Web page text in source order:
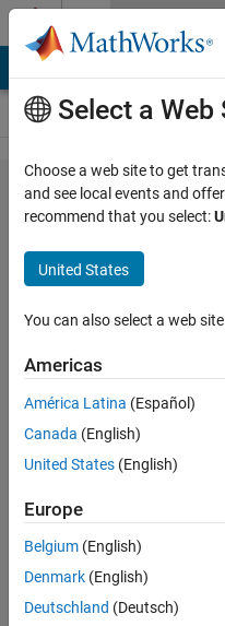
Skip to content
Problem
43599.
Find the
sides of
an
isosceles
triangle
when
given its
height
from its
base to
apex
Select a Web
Choose a web site to get
and see local events and
recommend that you select:
United States
You can also select a web
Americas
América Latina (Español)
Canada (English)
United States (English)
Europe
Belgium (English)
Denmark (English)
Deutschland (Deutsch)